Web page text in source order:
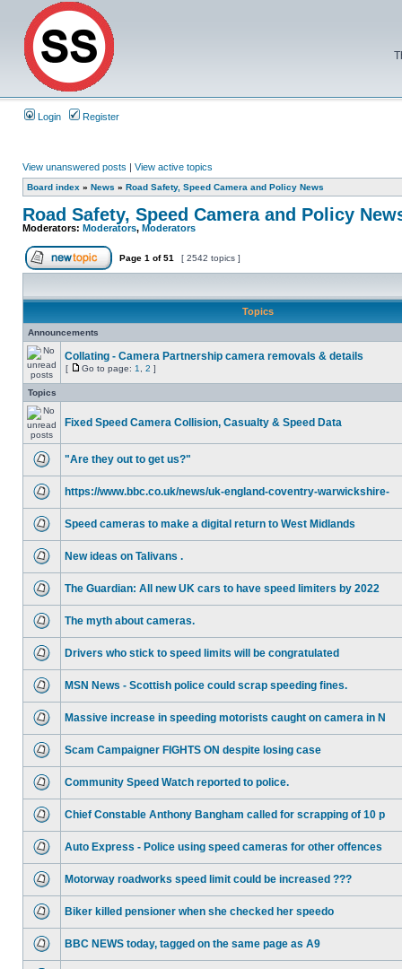
Login Register
View unanswered posts | View active topics
Board index » News » Road Safety, Speed Camera and Policy News
Road Safety, Speed Camera and Policy
Moderators: Moderators, Moderators
Page 1 of51 [ 2542 topics ]
Topics
Announcements
Collating - Camera Partnership camera removals & details
[ Go to page: 1 2 ]
Topics
Fixed Speed Camera Collision, Casualty & Speed Data
"Are they out to get us?"
https://www.bbc.co.uk/news/uk-england-coventry-warwickshire-
Speed cameras to make a digital return to West Midlands
New ideas on Talivans .
The Guardian: All new UK cars to have speed limiters by 2022
The myth about cameras.
Drivers who stick to speed limits will be congratulated
MSN News - Scottish police could scrap speeding fines.
Massive increase in speeding motorists caught on camera in N
Scam Campaigner FIGHTS ON despite losing case
Community Speed Watch reported to police.
Chief Constable Anthony Bangham called for scrapping of 10 p
Auto Express - Police using speed cameras for other offences
Motorway roadworks speed limit could be increased ???
Biker killed pensioner when she checked her speedo
BBC NEWS today, tagged on the same page as A9